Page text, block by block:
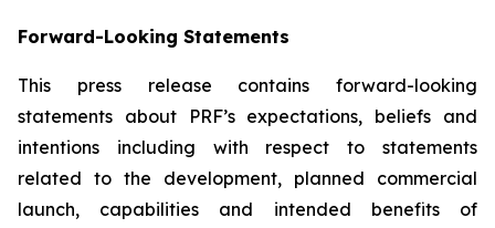
Forward-Looking Statements
This press release contains forward-looking
statements about PRF’s expectations, beliefs and
intentions including with respect to statements
related to the development, planned commercial
launch, capabilities and intended benefits of